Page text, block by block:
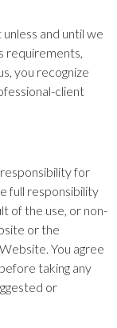
and until we
requirements,
you recognize
client
for
full responsibility
of the use, or non-
or the
You agree
taking any
or